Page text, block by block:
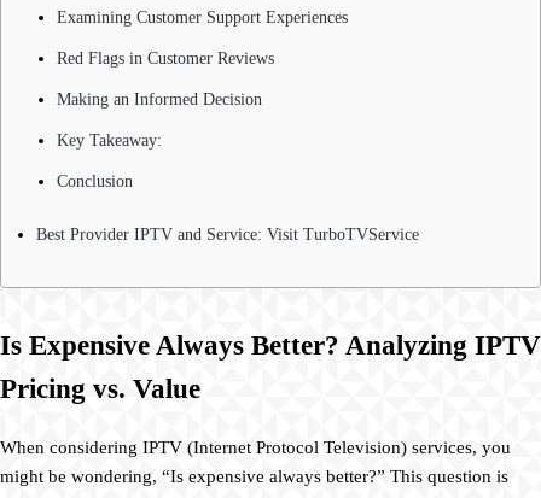
Examining Customer Support Experiences
Red Flags in Customer Reviews
Making an Informed Decision
Key Takeaway:
Conclusion
Best Provider IPTV and Service: Visit TurboTVService
Is Expensive Always Better? Analyzing IPTV
Pricing vs. Value
When considering IPTV (Internet Protocol Television) services, you
might be wondering, “Is expensive always better?” This question is